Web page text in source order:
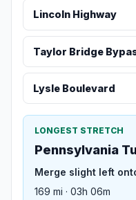
Lincoln Highway
Taylor Bridge
Lysle Boulevard
LONGEST STRETCH
Pennsylvania
Merge slight left
169 mi · 03h 06m